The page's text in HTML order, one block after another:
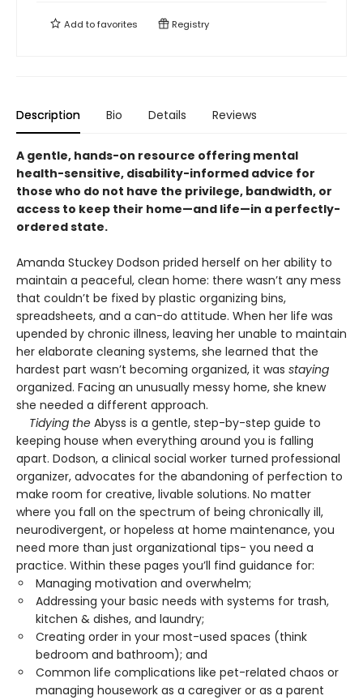
Add tofavorites Registry
Description Bio Details Reviews
A gentle, hands-on resource offering mental
health-sensitive, disability-informed advice for
those who do not have the privilege, bandwidth, or
access to keep their home—and life—in a perfectly-
ordered state.
Amanda Stuckey Dodson prided herself on her ability to
maintain a peaceful, clean home: there wasn’t any mess
that couldn’t be fixed by plastic organizing bins,
spreadsheets, and a can-do attitude. When her life was
upended by chronic illness, leaving her unable to maintain
her elaborate cleaning systems, she learned that the
hardest part wasn’t becoming organized, it was staying
organized. Facing an unusually messy home, she knew
she needed a different approach.
Tidying the Abyss is a gentle, step-by-step guide to
keeping house when everything around you is falling
apart. Dodson, a clinical social worker turned professional
organizer, advocates for the abandoning of perfection to
make room for creative, livable solutions. No matter
where you fall on the spectrum of being chronically ill,
neurodivergent, or hopeless at home maintenance, you
need more than just organizational tips- you need a
practice. Within these pages you’ll find guidance for:
Managing motivation and overwhelm;
Addressing your basic needs with systems for trash,
kitchen & dishes, and laundry;
Creating order in your most-used spaces (think
bedroom and bathroom); and
Common life complications like pet-related chaos or
managing housework as a caregiver or as a parent